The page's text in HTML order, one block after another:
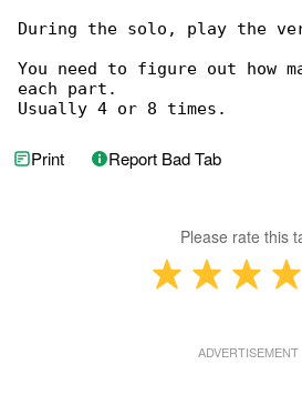
During the solo, play the
You need to figure out how
each part.
Usually 4 or 8 times.
Print Report Bad Tab
Please rate this